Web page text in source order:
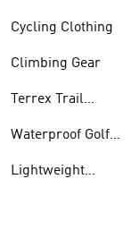
Cycling Clothing
Climbing Gear
Terrex Trail
Waterproof Golf
Lightweight